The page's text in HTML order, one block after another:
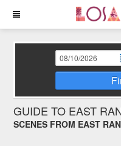
GUIDE TO EAST
SCENES FROM EAST